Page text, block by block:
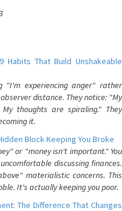
Habits That Build Unshakeable
"I'm experiencing anger" rather
distance. They notice: "My
thoughts are spiraling." They
it.
Block Keeping You Broke
or "money isn't important." You
discussing finances.
materialistic concerns. This
It's actually keeping you poor.
The Difference That Changes